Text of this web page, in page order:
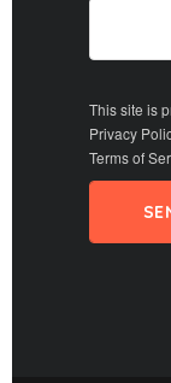
This site is
Privacy
Terms of